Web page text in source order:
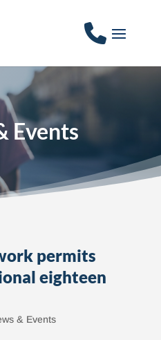
Events
permits
eighteen
& Events